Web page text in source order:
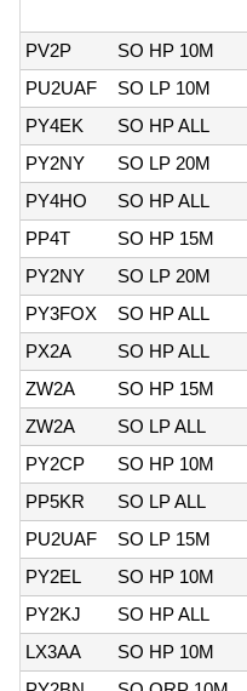
PV2P
SO HP 10M
PU2UAF
SO LP 10M
PY4EK
SO HP ALL
PY2NY
SO LP 20M
PY4HO
SO HP ALL
PP4T
SO HP 15M
PY2NY
SO LP 20M
PY3FOX
SO HP ALL
PX2A
SO HP ALL
ZW2A
SO HP 15M
ZW2A
SO LP ALL
PY2CP
SO HP 10M
PP5KR
SO LP ALL
PU2UAF
SO LP 15M
PY2EL
SO HP 10M
PY2KJ
SO HP ALL
LX3AA
SO HP 10M